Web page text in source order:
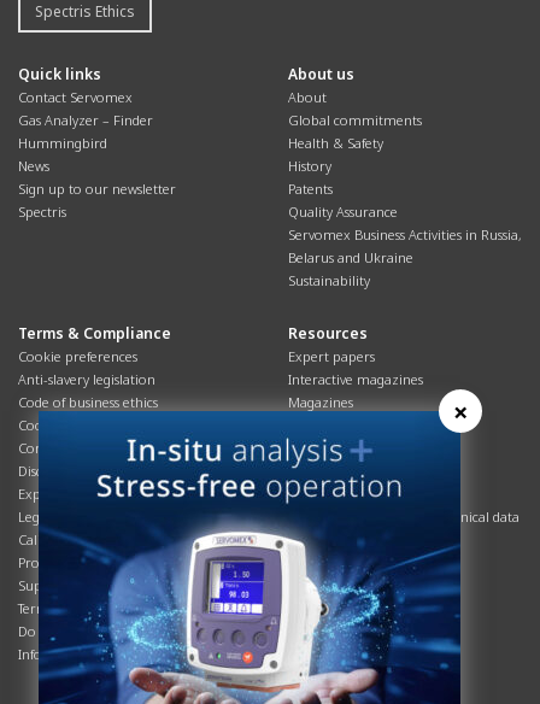
Spectris Ethics
Quick links
Contact Servomex
Gas Analyzer – Finder
Hummingbird
News
Sign up to our newsletter
Spectris
About us
About
Global commitments
Health & Safety
History
Patents
Quality Assurance
Servomex Business Activities in Russia,
Belarus and Ukraine
Sustainability
Terms & Compliance
Cookie preferences
Anti-slavery legislation
Code of business ethics
Cookies policy
Corporate Social Responsibility
Disclaimer
Export controls compliance
Legal & privacy statement
California Privacy Notice
Product compliance
Supply Chain
Terms & conditions
Do Not Sell or Share My Personal
Information
Resources
Expert papers
Interactive magazines
Magazines
Overview
Process brochures
Podcasts
Product brochures and technical data
Safety data sheets
Service info
Systems info
Videos
×